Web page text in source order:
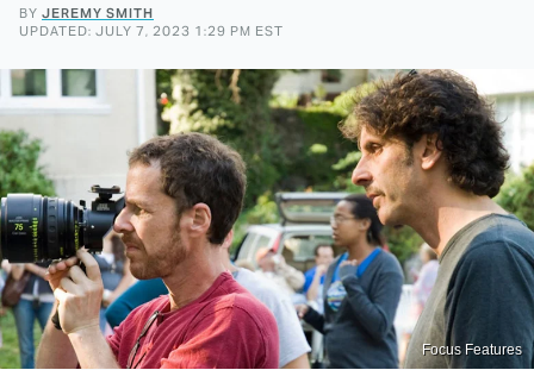
BY JEREMY SMITH
UPDATED: JULY 7, 2023 1:29 PM EST
Focus Features